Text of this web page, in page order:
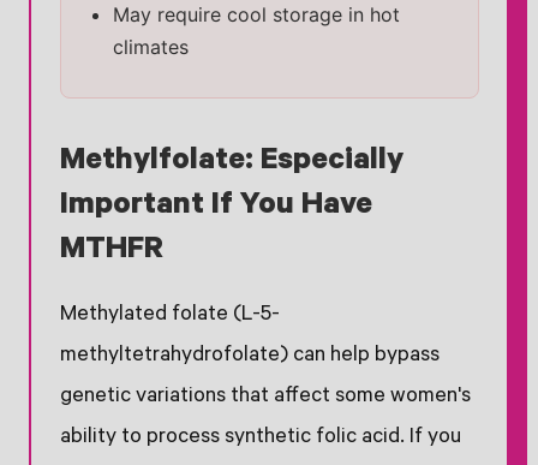
May require cool storage in hot
climates
Methylfolate: Especially
Important If You Have
MTHFR
Methylated folate (L-5-
methyltetrahydrofolate) can help bypass
genetic variations that affect some women's
ability to process synthetic folic acid. If you